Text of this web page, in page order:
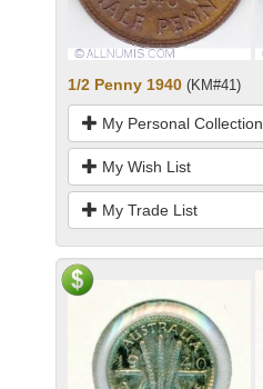
1/2 Penny 1940 (KM#41)
My Personal Collection
My Wish List
My Trade List